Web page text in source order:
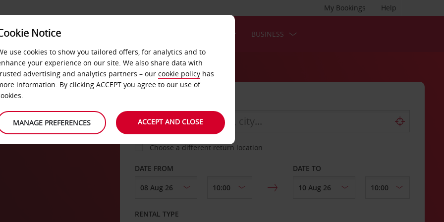
Help
My Bookings
FAST TRACK BUSINESS
Choose a different return location
DATE FROM DATE TO
RENTAL TYPE
Notice
use cookies to show you tailored offers, for analytics and to
your experience on our site. We also share data with
advertising and analytics partners – our cookie policy has
information. By clicking ACCEPT you agree to our use of
MANAGE PREFERENCES ACCEPT AND CLOSE